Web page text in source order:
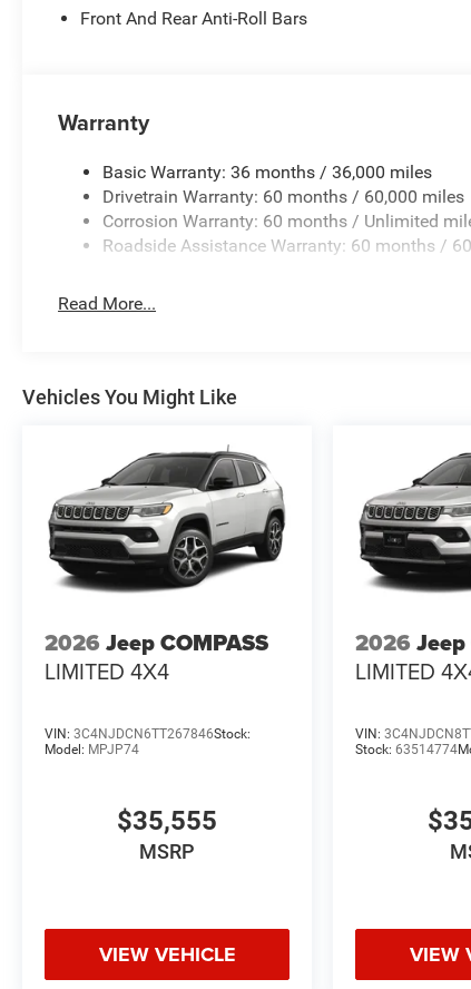
Front And Rear Anti-Roll Bars
Warranty
Basic Warranty: 36 months / 36,000 miles
Drivetrain Warranty: 60 months / 60,000 miles
Corrosion Warranty: 60 months / Unlimited
Roadside Assistance Warranty: 60 months /
Read More...
Vehicles You Might Like
2026 Jeep COMPASS
LIMITED 4X4
VIN: 3C4NJDCN6TT267846Stock:
Model: MPJP74
$35,555
MSRP
VIEW VEHICLE
2026 Jeep
LIMITED
VIN:
Stock:63514774
VIEW